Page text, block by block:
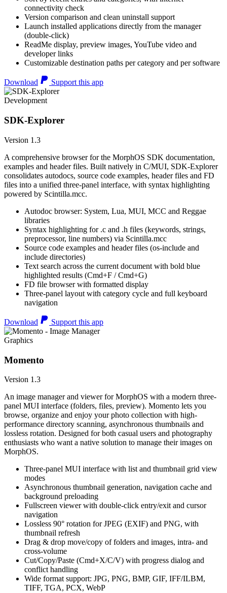
connectivity check
Version comparison and clean uninstall support
Launch installed applications directly from the manager
(double-click)
ReadMe display, preview images, YouTube video and
developer links
Customizable destination paths per category and per software
Download Support this app
Development
SDK-Explorer
Version 1.3
A comprehensive browser for the MorphOS SDK documentation,
examples and header files. Built natively in C/MUI, SDK-Explorer
consolidates autodocs, source code examples, header files and FD
files into a unified three-panel interface, with syntax highlighting
powered by Scintilla.mcc.
Autodoc browser: System, Lua, MUI, MCC and Reggae
libraries
Syntax highlighting for .c and .h files (keywords, strings,
preprocessor, line numbers) via Scintilla.mcc
Source code examples and header files (os-include and
include directories)
Text search across the current document with bold blue
highlighted results (Cmd+F / Cmd+G)
FD file browser with formatted display
Three-panel layout with category cycle and full keyboard
navigation
Download Support this app
Graphics
Momento
Version 1.3
An image manager and viewer for MorphOS with a modern three-
panel MUI interface (folders, files, preview). Momento lets you
browse, organize and enjoy your photo collection with high-
performance directory scanning, asynchronous thumbnails and
lossless rotation. Designed for both casual users and photography
enthusiasts who want a native solution to manage their images on
MorphOS.
Three-panel MUI interface with list and thumbnail grid view
modes
Asynchronous thumbnail generation, navigation cache and
background preloading
Fullscreen viewer with double-click entry/exit and cursor
navigation
Lossless 90° rotation for JPEG (EXIF) and PNG, with
thumbnail refresh
Drag & drop move/copy of folders and images, intra- and
cross-volume
Cut/Copy/Paste (Cmd+X/C/V) with progress dialog and
conflict handling
Wide format support: JPG, PNG, BMP, GIF, IFF/ILBM,
TIFF, TGA, PCX, WebP